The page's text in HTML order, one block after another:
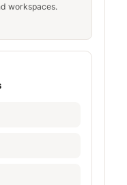
workspaces.